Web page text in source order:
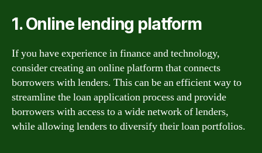
1. Online lending platform
If you have experience in finance and technology,
consider creating an online platform that connects
borrowers with lenders. This can be an efficient way to
streamline the loan application process and provide
borrowers with access to a wide network of lenders,
while allowing lenders to diversify their loan portfolios.